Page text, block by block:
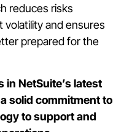
reduces risks
and ensures
prepared for the
in NetSuite’s latest
solid commitment to
to support and